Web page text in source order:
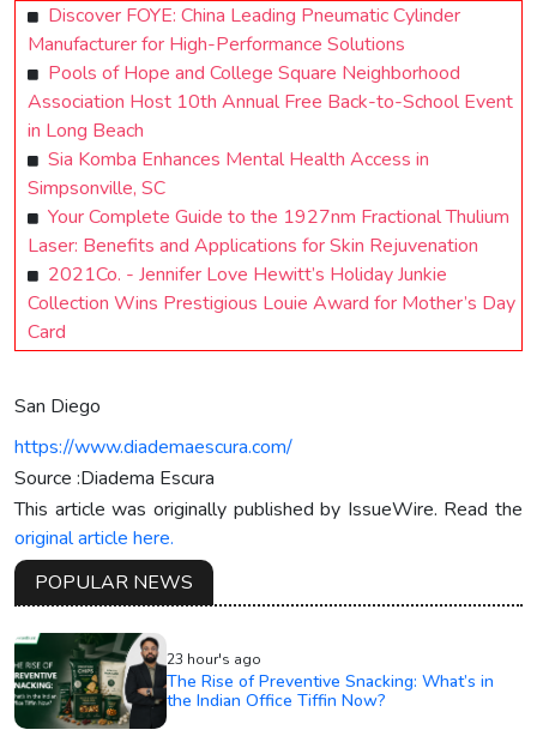
Discover FOYE: China Leading Pneumatic Cylinder
Manufacturer for High-Performance Solutions
Pools of Hope and College Square Neighborhood
Association Host 10th Annual Free Back-to-School Event
in Long Beach
Sia Komba Enhances Mental Health Access in
Simpsonville, SC
Your Complete Guide to the 1927nm Fractional Thulium
Laser: Benefits and Applications for Skin Rejuvenation
2021Co. - Jennifer Love Hewitt’s Holiday Junkie
Collection Wins Prestigious Louie Award for Mother’s Day
Card
San Diego
https://www.diademaescura.com/
Source :Diadema Escura
This article was originally published by IssueWire. Read the
original article here.
POPULAR NEWS
23 hour's ago
The Rise of Preventive Snacking: What’s in
the Indian Office Tiffin Now?